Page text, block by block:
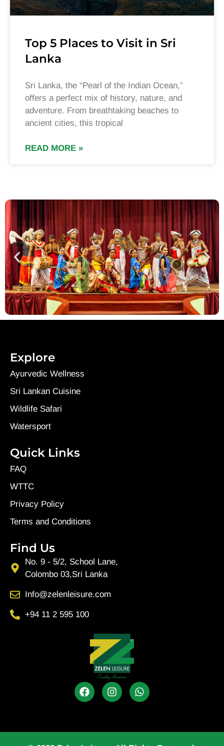
Top 5 Places to Visit in Sri
Lanka
Sri Lanka, the “Pearl of the Indian Ocean,”
offers a perfect mix of history, nature, and
adventure. From breathtaking beaches to
ancient cities, this tropical
READ MORE »
Explore
Ayurvedic Wellness
Sri Lankan Cuisine
Wildlife Safari
Watersport
Quick Links
FAQ
WTTC
Privacy Policy
Terms and Conditions
Find Us
No. 9 - 5/2, School Lane,
Colombo 03,Sri Lanka
Info@zelenleisure.com
+94 11 2 595 100